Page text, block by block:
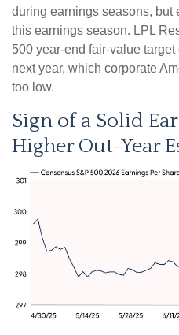
during earnings seasons, but
this earnings season. LPL
500 year-end fair-value
next year, which corporate
too low.
Sign of a Solid
Higher Out-Year